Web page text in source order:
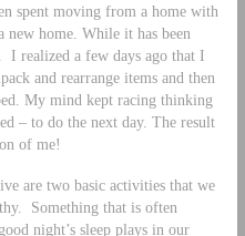
spent moving from a home with
new home. While it has been
I realized a few days ago that I
and rearrange items and then
My mind kept racing thinking
– to do the next day. The result
of me!
are two basic activities that we
Something that is often
night’s sleep plays in our